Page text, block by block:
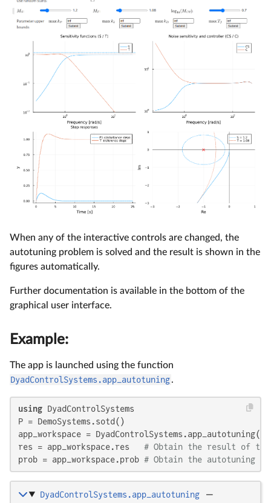
When any of the interactive controls are changed, the
autotuning problem is solved and the result is shown in the
figures automatically.
Further documentation is available in the bottom of the
graphical user interface.
Example:
The app is launched using the function
DyadControlSystems.app_autotuning.
using DyadControlSystems
P = DemoSystems.sotd()
app_workspace = DyadControlSystems.app_autotuning(P)
res = app_workspace.res # Obtain the result of the
prob = app_workspace.prob # Obtain the autotuning
DyadControlSystems.app_autotuning
—